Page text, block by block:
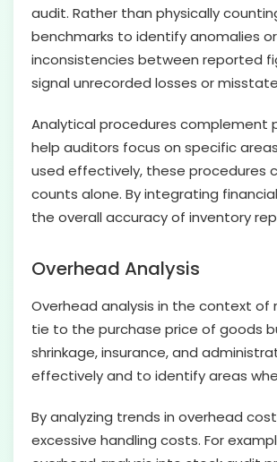
audit. Rather than physically
benchmarks to identify anomalies
inconsistencies between reported
signal unrecorded losses or
Analytical procedures complement
help auditors focus on specific
used effectively, these procedures
counts alone. By integrating
the overall accuracy of inventory
Overhead Analysis
Overhead analysis in the context
tie to the purchase price of goods
shrinkage, insurance, and
effectively and to identify areas
By analyzing trends in overhead
excessive handling costs. For